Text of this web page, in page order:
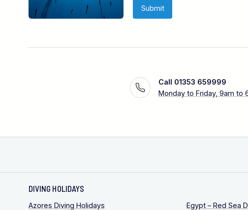
Call 01353 659999
Monday to Friday, 9am to
DIVING HOLIDAYS
Azores Diving Holidays
Egypt – Red Sea